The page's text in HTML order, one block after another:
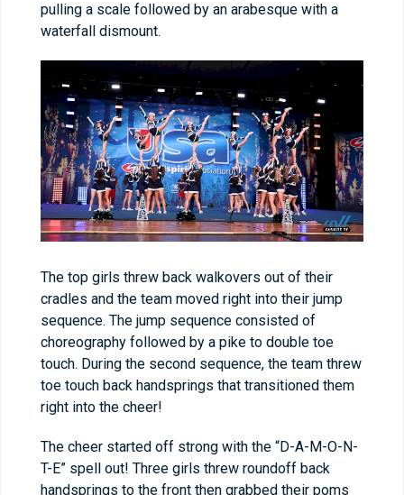
pulling a scale followed by an arabesque with a
waterfall dismount.
The top girls threw back walkovers out of their
cradles and the team moved right into their jump
sequence. The jump sequence consisted of
choreography followed by a pike to double toe
touch. During the second sequence, the team threw
toe touch back handsprings that transitioned them
right into the cheer!
The cheer started off strong with the “D-A-M-O-N-
T-E” spell out! Three girls threw roundoff back
handsprings to the front then grabbed their poms